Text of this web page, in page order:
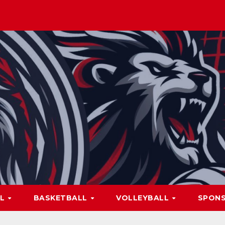
BASKETBALL VOLLEYBALL